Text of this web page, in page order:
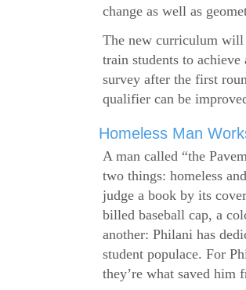
change as well as
The new curriculum will
train students to
survey after the first
qualifier can be
Homeless Man
A man called “the
two things: homeless
judge a book by its
billed baseball cap, a
another: Philani has
student populace. For
they’re what saved him